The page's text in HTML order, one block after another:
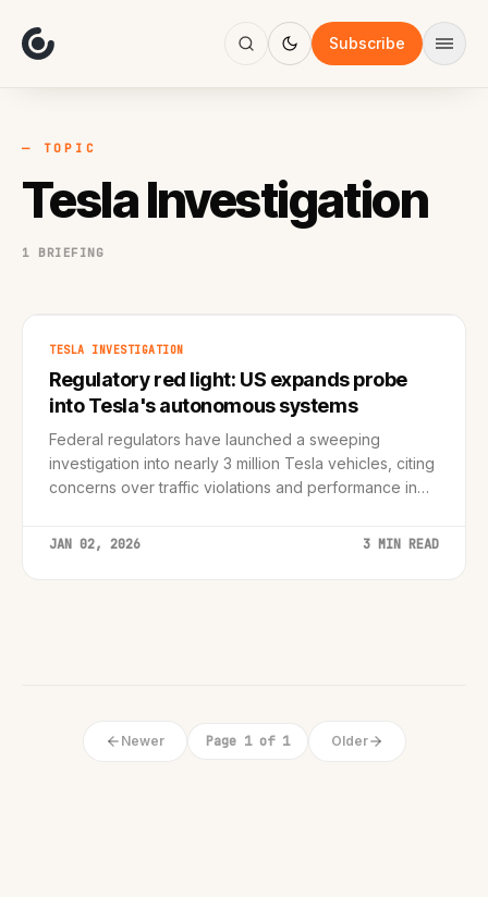
Subscribe
Focus
AI
Work
— TOPIC
Tesla Investigation
1 BRIEFING
TESLA INVESTIGATION
Regulatory red light: US expands probe
into Tesla's autonomous systems
Federal regulators have launched a sweeping
investigation into nearly 3 million Tesla vehicles, citing
concerns over traffic violations and performance in
autonomous driving oversight.
JAN 02, 2026 3 MIN READ
Newer Page 1 of 1 Older